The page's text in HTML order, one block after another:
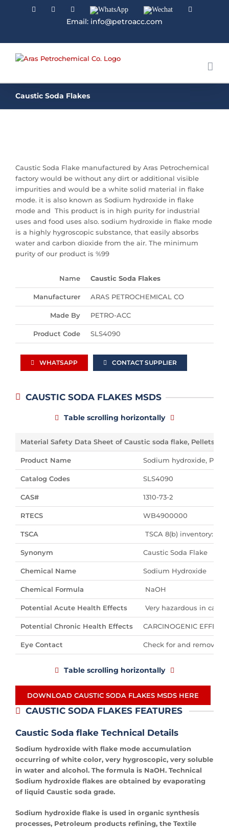
FacebookLinkedinInstagramWhatsApp Wechat
Email: info@petroacc.com
Caustic Soda Flakes
Caustic Soda Flake manufactured by Aras Petrochemical
factory would be without any dirt or additional visible
impurities and would be a white solid material in flake
mode. it is also known as Sodium hydroxide in flake
mode and This product is in high purity for industrial
uses and food uses also. sodium hydroxide in flake mode
is a highly hygroscopic substance, that easily absorbs
water and carbon dioxide from the air. The minimum
purity of our product is %99
Name Caustic Soda Flakes
Manufacturer ARAS PETROCHEMICAL CO
Made By PETRO-ACC
Product Code SLS4090
WHATSAPP CONTACT SUPPLIER
CAUSTIC SODA FLAKES MSDS
Table scrolling horizontally
Material Safety Data Sheet of Caustic soda flake, Pellets,
Product Name Sodium hydroxide,
Catalog Codes SLS4090
CAS# 1310-73-2
RTECS WB4900000
TSCA TSCA 8(b) inventory:
Synonym Caustic Soda Flake
Chemical Name Sodium Hydroxide
Chemical Formula NaOH
Potential Acute Health Effects Very hazardous in
Potential Chronic Health Effects CARCINOGENIC
Eye Contact Check for and remove
Table scrolling horizontally
DOWNLOAD CAUSTIC SODA FLAKES MSDS HERE
CAUSTIC SODA FLAKES FEATURES
Caustic Soda flake Technical Details
Sodium hydroxide with flake mode accumulation
occurring of white color, very hygroscopic, very soluble
in water and alcohol. The formula is NaOH. Technical
Sodium hydroxide flakes are obtained by evaporating
of liquid Caustic soda grade.
Sodium hydroxide flake is used in organic synthesis
processes, Petroleum products refining, the Textile